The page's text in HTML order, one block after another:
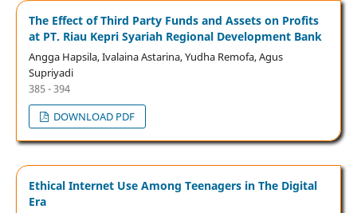
The Effect of Third Party Funds and Assets on Profits
at PT. Riau Kepri Syariah Regional Development Bank
Angga Hapsila, Ivalaina Astarina, Yudha Remofa, Agus
Supriyadi
385 - 394
DOWNLOAD PDF
Ethical Internet Use Among Teenagers in The Digital
Era